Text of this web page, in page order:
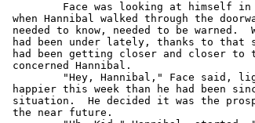
Face was looking at himself
when Hannibal walked through the
needed to know, needed to be
had been under lately, thanks to that
had been getting closer and closer
concerned Hannibal.
"Hey, Hannibal," Face said,
happier this week than he had been
situation.  He decided it was the
the near future.